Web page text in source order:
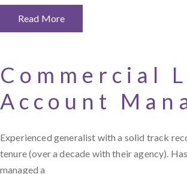
Read More
Commercial
Account
Experienced generalist with a solid track
tenure (over a decade with their agency).
managed a